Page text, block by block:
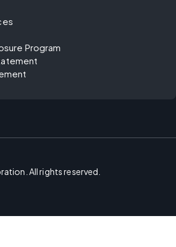
Program
All rights reserved.